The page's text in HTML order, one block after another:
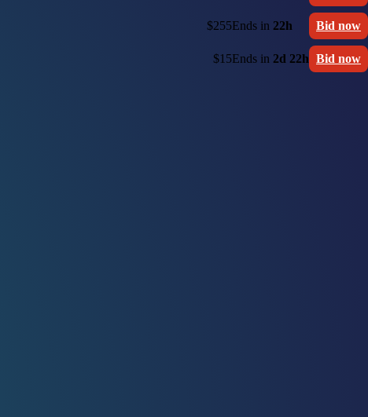
$255Ends in 22h Bid now
$15Ends in 2d 22h Bid now